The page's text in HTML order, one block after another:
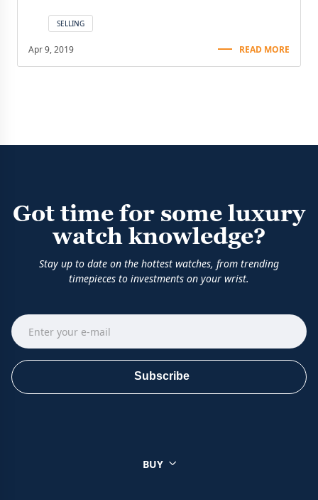
SELLING
Apr 9, 2019 READ MORE
Got time for some luxury
watch knowledge?
Stay up to date on the hottest watches, from trending
timepieces to investments on your wrist.
Subscribe
BUY